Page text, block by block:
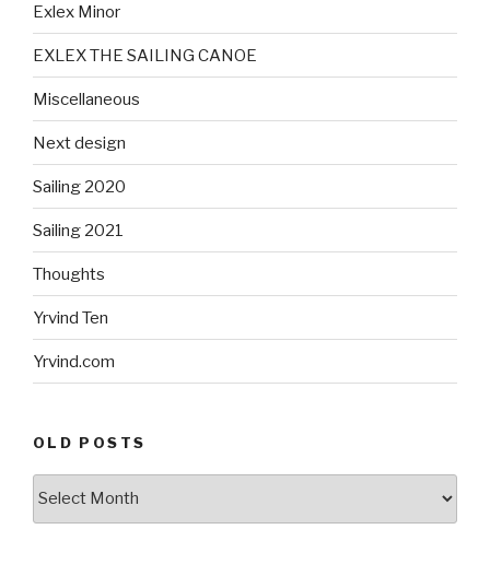
Exlex Minor
EXLEX THE SAILING CANOE
Miscellaneous
Next design
Sailing 2020
Sailing 2021
Thoughts
Yrvind Ten
Yrvind.com
OLD POSTS